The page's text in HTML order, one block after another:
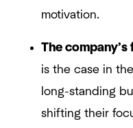
motivation.
The
is the case in
long-standing
shifting their